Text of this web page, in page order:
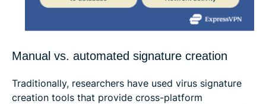
Manual vs. automated signature creation
Traditionally, researchers have used virus signature
creation tools that provide cross-platform